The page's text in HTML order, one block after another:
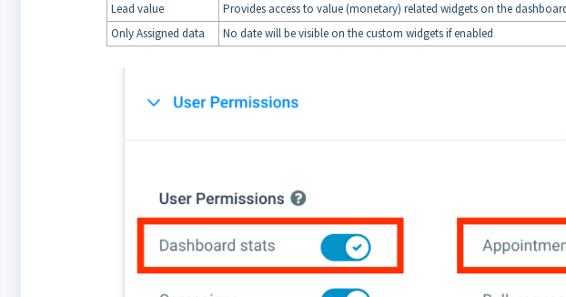
Lead value
Provides access to value (monetary) related widgets on the
Only Assigned data
No date will be visible on the custom widgets if enabled